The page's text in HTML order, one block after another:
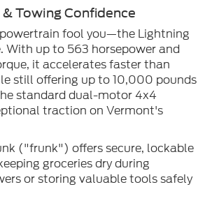
Towing Confidence
fool you—the Lightning
With up to 563 horsepower and
it accelerates faster than
still offering up to 10,000 pounds
standard dual-motor 4x4
traction on Vermont's
("frunk") offers secure, lockable
groceries dry during
or storing valuable tools safely